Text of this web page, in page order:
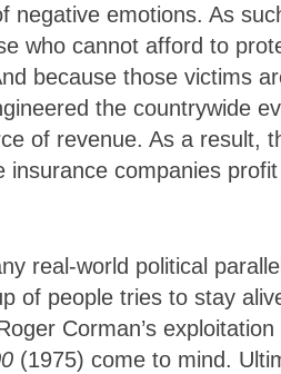
negative emotions. As
who cannot afford to
because those victims
the countrywide
of revenue. As a result,
companies
real-world political
of people tries to stay
Corman’s
(1975) come to mind.